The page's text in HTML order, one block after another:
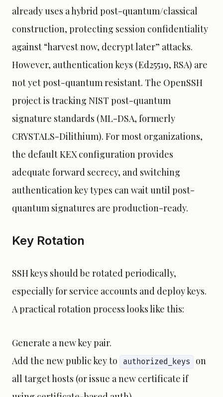
already uses a hybrid post-quantum/classical
construction, protecting session confidentiality
against “harvest now, decrypt later” attacks.
However, authentication keys (Ed25519, RSA) are
not yet post-quantum resistant. The OpenSSH
project is tracking NIST post-quantum
signature standards (ML-DSA, formerly
CRYSTALS-Dilithium). For most organizations,
the default KEX configuration provides
adequate forward secrecy, and switching
authentication key types can wait until post-
quantum signatures are production-ready.
Key Rotation
SSH keys should be rotated periodically,
especially for service accounts and deploy keys.
A practical rotation process looks like this:
Generate a new key pair.
Add the new public key to
authorized_keys
on
all target hosts (or issue a new certificate if